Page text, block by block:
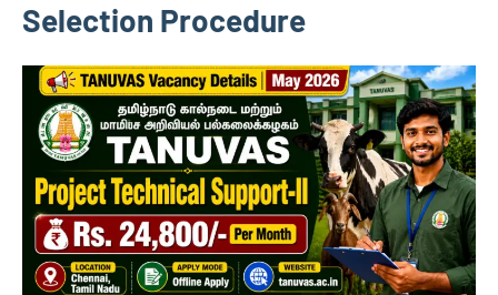
Selection Procedure